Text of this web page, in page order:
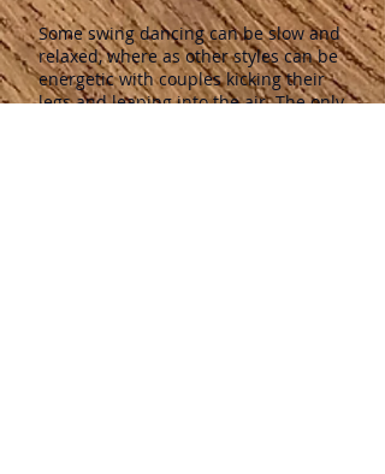
Some swing dancing can be slow and
relaxed, where as other styles can be
energetic with couples kicking their
legs and leaping into the air.The only